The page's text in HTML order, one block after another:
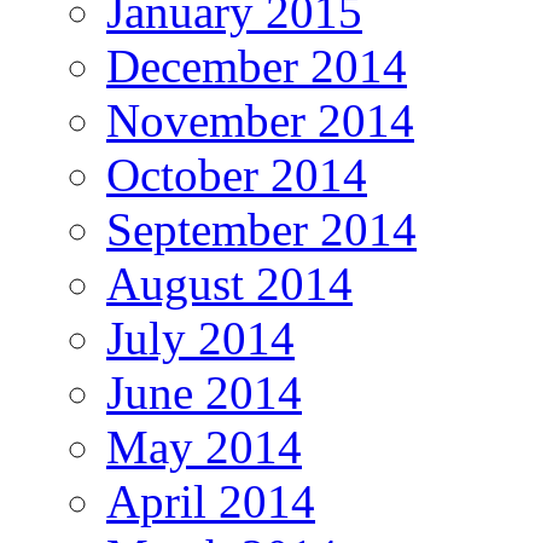
January 2015
December 2014
November 2014
October 2014
September 2014
August 2014
July 2014
June 2014
May 2014
April 2014